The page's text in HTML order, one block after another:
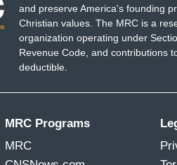
and preserve America's founding
Christian values. The MRC is a
organization operating under
Revenue Code, and contributions
deductible.
MRC Programs
MRC